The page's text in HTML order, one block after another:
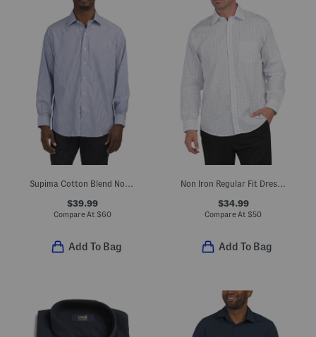
$39.99
Compare At $60
Add To Bag
Non Iron Regular Fit Dress Shirt
$34.99
Compare At $50
Add To Bag